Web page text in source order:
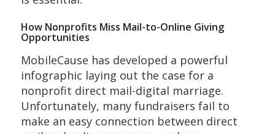
How Nonprofits Miss Mail-to-Online Giving
Opportunities
MobileCause has developed a powerful
infographic laying out the case for a
nonprofit direct mail-digital marriage.
Unfortunately, many fundraisers fail to
make an easy connection between direct